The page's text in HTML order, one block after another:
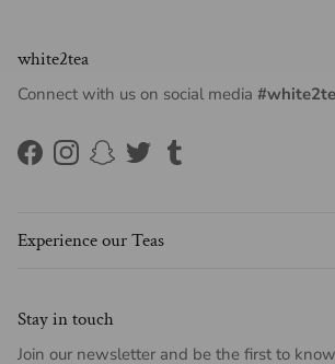
white2tea
Connect with us on social media
FacebookInstagram
Snapchat
TwitterTumblr
Experience our Teas
Stay in touch
Join our newsletter and be the first to